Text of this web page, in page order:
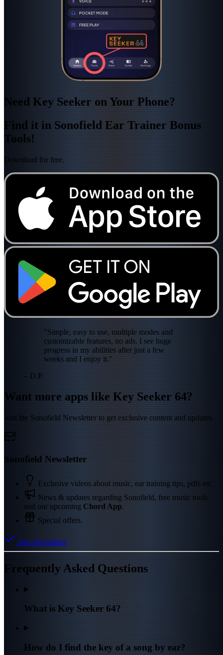
Need Key Seeker on Your Phone?
Find it in Sonofield Ear Trainer Bonus
Tools!
Download for free.
"Simple, easy to use, multiple modes and
customizable features, no ads. I see huge
progress in my abilities after just a few
weeks and I enjoy it."
– D.P.
Want more apps like Key Seeker 64?
Join the Sonofield Newsletter to get exclusive content and updates.
Sonofield Newsletter
Exclusive videos about music, ear training tips, pdfs etc.
News & updates regarding Sonofield, free music tools
and our upcoming Chord App.
Special offers.
Join Newsletter
Frequently Asked Questions
What is Key Seeker 64?
How do I find the key of a song by ear?